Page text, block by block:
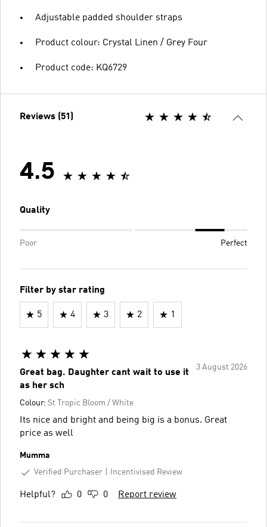
Adjustable padded shoulder straps
Product colour: Crystal Linen / Grey Four
Product code: KQ6729
Reviews (51)
4.5
Quality
Poor Perfect
Filter by star rating
5 4 3 2 1
3 August 2026
Great bag. Daughter cant wait to use it
as her sch
Colour: St Tropic Bloom / White
Its nice and bright and being big is a bonus. Great
price as well
Mumma
Verified Purchaser
Incentivised Review
Helpful? 0 0 Report review